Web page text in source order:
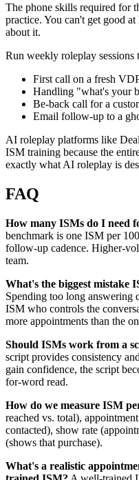
The phone skills required for
practice. You can't get good
about it.
Run weekly roleplay sessions
First call on a fresh
Handling "what's your
Be-back call for a
Email follow-up to a
AI roleplay platforms like
ISM training because the
exactly what AI roleplay is
FAQ
How many ISMs do I need
benchmark is one ISM per
follow-up cadence. Higher-
team.
What's the biggest mistake
Spending too long answering
ISM who controls the
more appointments than the
Should ISMs work from a
script provides consistency
gain confidence, the script
for-word read.
How do we measure ISM
reached vs. total),
contacted), show rate
(shows that purchase).
What's a realistic